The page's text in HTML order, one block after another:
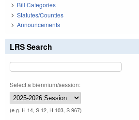
Bill Categories
Statutes/Counties
Announcements
LRS Search
Select a biennium/session:
(e.g. H 14, S 12, H 103, S 967)